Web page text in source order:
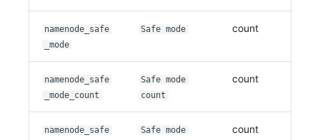
namenode_safe
_mode
Safe mode count
namenode_safe
_mode_count
Safe mode
count
count
namenode_safe
Safe mode
count